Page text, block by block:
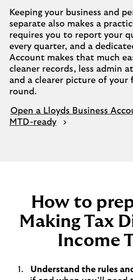
Keeping your business and
separate also makes a
requires you to report your
every quarter, and a
Account makes that much
cleaner records, less admin
and a clearer picture of your
round.
Open a Lloyds Business
MTD-ready
How to
Making Tax
Income
Understand the rules